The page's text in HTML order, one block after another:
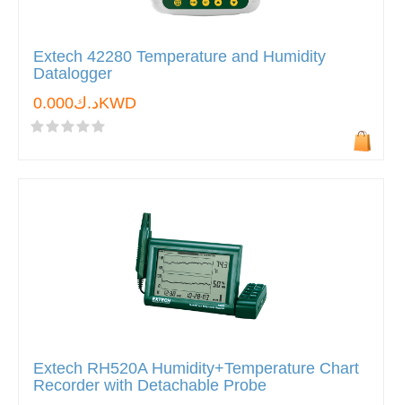
Extech 42280 Temperature and Humidity
Datalogger
د.ك0.000KWD
Extech RH520A Humidity+Temperature Chart
Recorder with Detachable Probe